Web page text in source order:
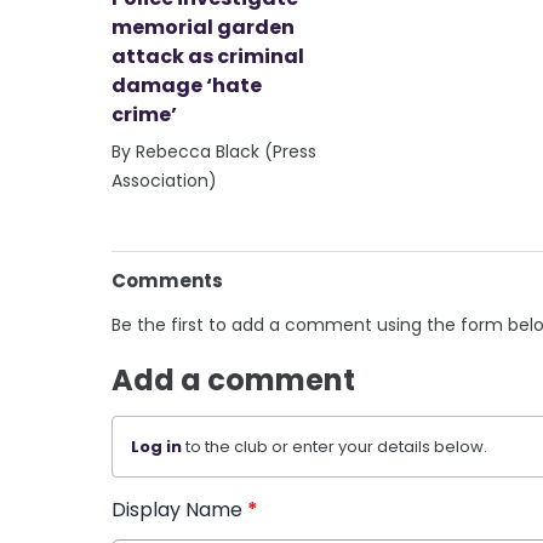
memorial garden
attack as criminal
damage ‘hate
crime’
By Rebecca Black (Press
Association)
Comments
Be the first to add a comment using the form
Add a comment
Log into the club or enter your details below.
Display Name *